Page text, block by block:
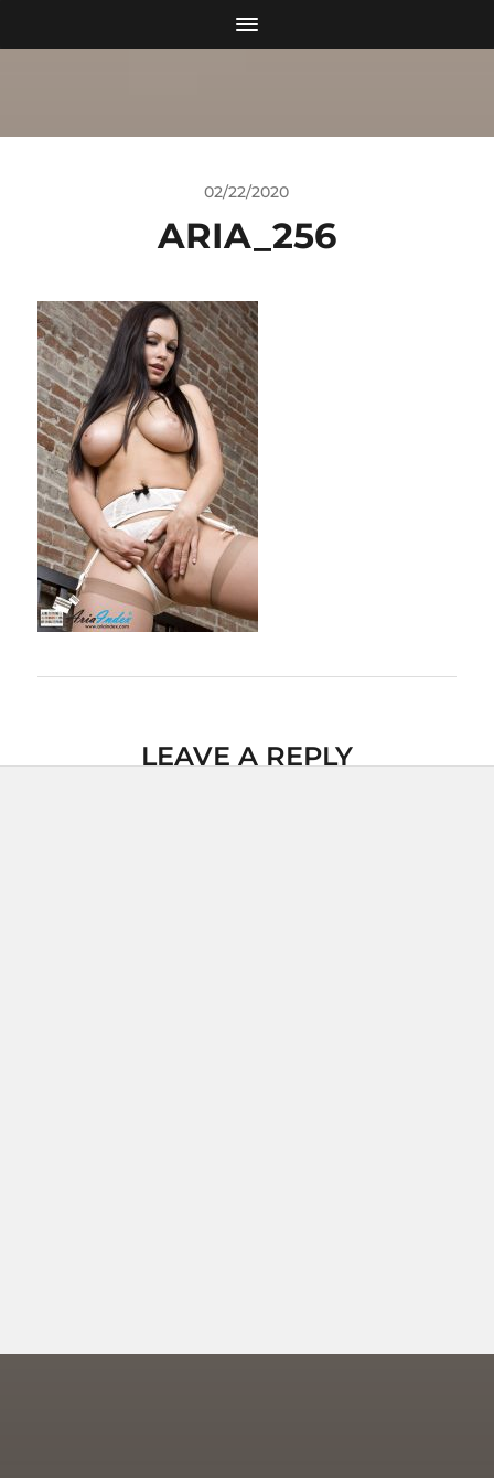
02/22/2020
ARIA_256
LEAVE A REPLY